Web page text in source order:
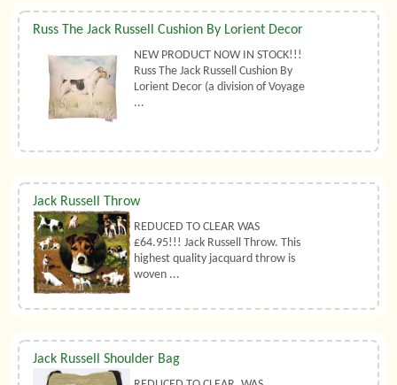
Russ The Jack Russell Cushion By Lorient Decor
NEW PRODUCT NOW IN STOCK!!!
Russ The Jack Russell Cushion By
Lorient Decor (a division of Voyage
...
Jack Russell Throw
REDUCED TO CLEAR WAS
£64.95!!! Jack Russell Throw. This
highest quality jacquard throw is
woven ...
Jack Russell Shoulder Bag